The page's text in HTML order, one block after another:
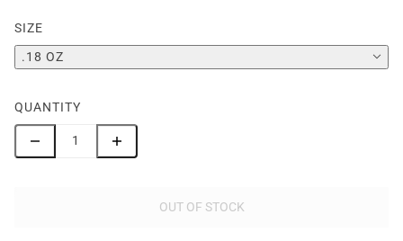
SIZE
.18 OZ
QUANTITY
OUT OF STOCK